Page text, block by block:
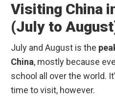
Visiting China
(July to
July and August is the
China, mostly because
school all over the world.
time to visit, however.